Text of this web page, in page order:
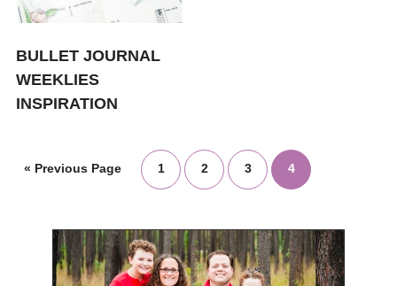
BULLET JOURNAL
WEEKLIES
INSPIRATION
« Previous Page 1 2 3 4